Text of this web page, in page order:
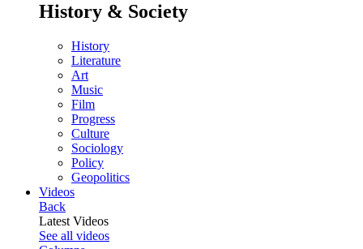
History & Society
History
Literature
Art
Music
Film
Progress
Culture
Sociology
Policy
Geopolitics
Videos
Back
Latest Videos
See all videos